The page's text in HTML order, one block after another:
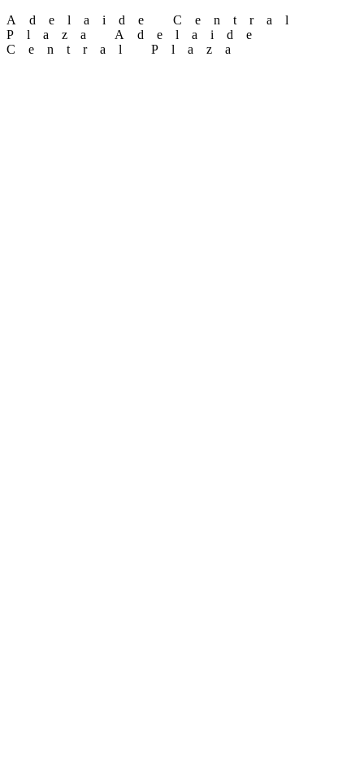
Adelaide Central
Plaza Adelaide
Central Plaza